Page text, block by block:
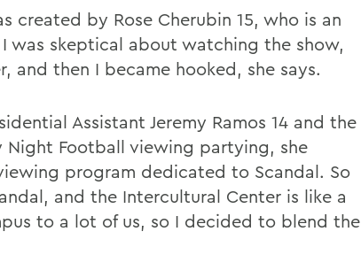
created by Rose Cherubin 15, who is an
was skeptical about watching the show,
and then I became hooked, she says.
Assistant Jeremy Ramos 14 and the
Night Football viewing partying, she
program dedicated to Scandal. So
and the Intercultural Center is like a
to a lot of us, so I decided to blend the